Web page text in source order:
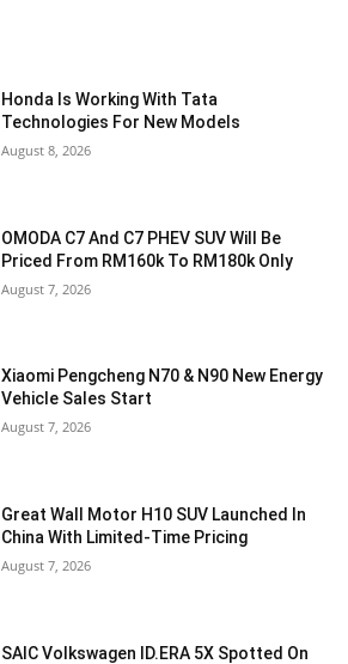
Honda Is Working With Tata
Technologies For New Models
August 8, 2026
OMODA C7 And C7 PHEV SUV Will Be
Priced From RM160k To RM180k Only
August 7, 2026
Xiaomi Pengcheng N70 & N90 New Energy
Vehicle Sales Start
August 7, 2026
Great Wall Motor H10 SUV Launched In
China With Limited-Time Pricing
August 7, 2026
SAIC Volkswagen ID.ERA 5X Spotted On